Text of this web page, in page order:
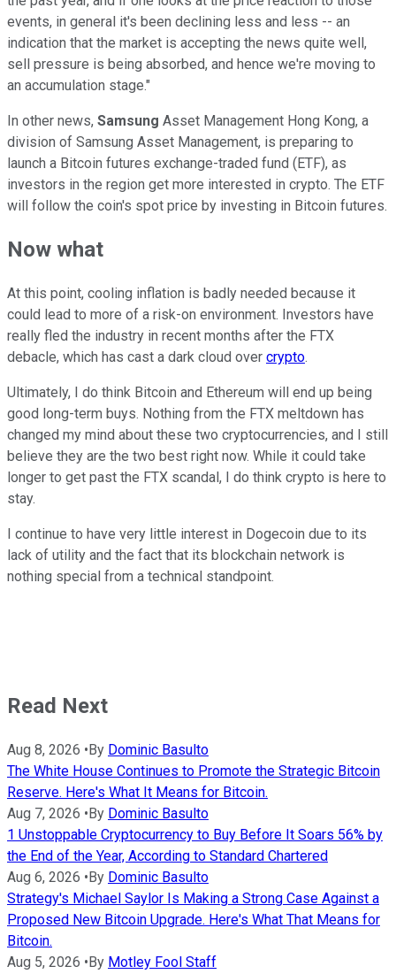
events, in general it's been declining less and less -- an
indication that the market is accepting the news quite well,
sell pressure is being absorbed, and hence we're moving to
an accumulation stage."
In other news, Samsung Asset Management Hong Kong, a
division of Samsung Asset Management, is preparing to
launch a Bitcoin futures exchange-traded fund (ETF), as
investors in the region get more interested in crypto. The ETF
will follow the coin's spot price by investing in Bitcoin futures.
Now what
At this point, cooling inflation is badly needed because it
could lead to more of a risk-on environment. Investors have
really fled the industry in recent months after the FTX
debacle, which has cast a dark cloud over crypto.
Ultimately, I do think Bitcoin and Ethereum will end up being
good long-term buys. Nothing from the FTX meltdown has
changed my mind about these two cryptocurrencies, and I still
believe they are the two best right now. While it could take
longer to get past the FTX scandal, I do think crypto is here to
stay.
I continue to have very little interest in Dogecoin due to its
lack of utility and the fact that its blockchain network is
nothing special from a technical standpoint.
Read Next
Aug 8, 2026 • By Dominic Basulto
The White House Continues to Promote the Strategic Bitcoin
Reserve. Here's What It Means for Bitcoin.
Aug 7, 2026 • By Dominic Basulto
1 Unstoppable Cryptocurrency to Buy Before It Soars 56% by
the End of the Year, According to Standard Chartered
Aug 6, 2026 • By Dominic Basulto
Strategy's Michael Saylor Is Making a Strong Case Against a
Proposed New Bitcoin Upgrade. Here's What That Means for
Bitcoin.
Aug 5, 2026 • By Motley Fool Staff